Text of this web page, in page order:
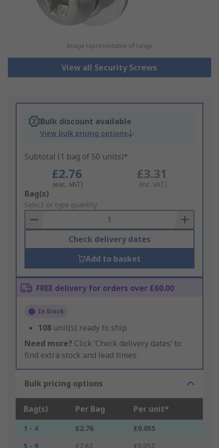
Image representative of range
View all Security Screws
Bulk discount available
View bulk pricing options
Subtotal (1 bag of 50 units)*
£2.76
(exc. VAT)
£3.31
(inc. VAT)
Add
to
Basket
Bag(s)
Select or type quantity
Check delivery dates
Add to basket
FREE delivery for orders over £60.00
In Stock
108 unit(s) ready to ship
Need more? Click ‘Check delivery dates’ to
find extra stock and lead times.
Bulk pricing options
Bag(s) Per Bag Per unit*
1 - 4 £2.76
£0.055
5 - 9
£2.62
£0.052